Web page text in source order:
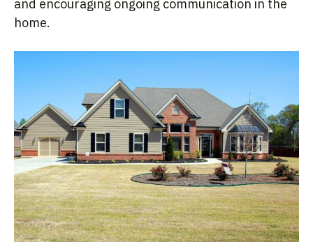
and encouraging ongoing communication in the
home.